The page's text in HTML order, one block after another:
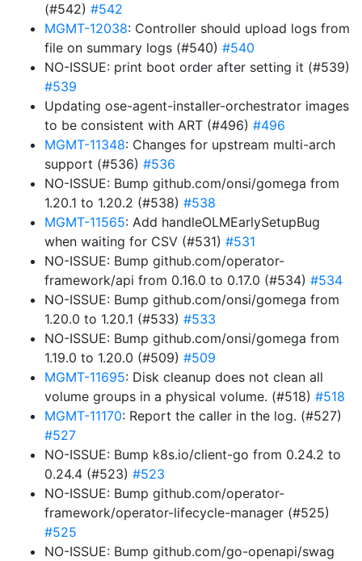
(#542) #542
MGMT-12038: Controller should upload logs from
file on summary logs (#540) #540
NO-ISSUE: print boot order after setting it (#539)
#539
Updating ose-agent-installer-orchestrator images
to be consistent with ART (#496) #496
MGMT-11348: Changes for upstream multi-arch
support (#536) #536
NO-ISSUE: Bump github.com/onsi/gomega from
1.20.1 to 1.20.2 (#538) #538
MGMT-11565: Add handleOLMEarlySetupBug
when waiting for CSV (#531) #531
NO-ISSUE: Bump github.com/operator-
framework/api from 0.16.0 to 0.17.0 (#534) #534
NO-ISSUE: Bump github.com/onsi/gomega from
1.20.0 to 1.20.1 (#533) #533
NO-ISSUE: Bump github.com/onsi/gomega from
1.19.0 to 1.20.0 (#509) #509
MGMT-11695: Disk cleanup does not clean all
volume groups in a physical volume. (#518) #518
MGMT-11170: Report the caller in the log. (#527)
#527
NO-ISSUE: Bump k8s.io/client-go from 0.24.2 to
0.24.4 (#523) #523
NO-ISSUE: Bump github.com/operator-
framework/operator-lifecycle-manager (#525)
#525
NO-ISSUE: Bump github.com/go-openapi/swag